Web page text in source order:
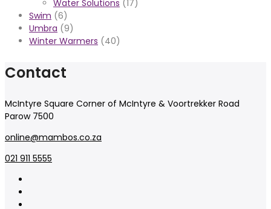
Water Solutions (17)
Swim (6)
Umbra (9)
Winter Warmers (40)
Contact
McIntyre Square Corner of McIntyre & Voortrekker Road
Parow 7500
online@mambos.co.za
021 911 5555